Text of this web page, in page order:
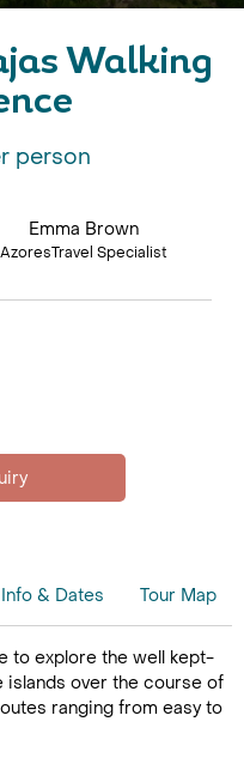
Walking
person
Emma Brown
AzoresTravel Specialist
& Dates Tour Map
to explore the well kept-
islands over the course of
ranging from easy to